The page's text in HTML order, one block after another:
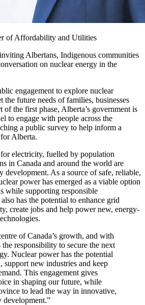
of Affordability and Utilities
Albertans, Indigenous communities
on nuclear energy in the
engagement to explore nuclear
the future needs of families, businesses
of the first phase, Alberta’s government is
to engage with people across the
a public survey to help inform a
Alberta.
electricity, fuelled by population
in Canada and around the world are
development. As a source of safe, reliable,
power has emerged as a viable option
while supporting responsible
has the potential to enhance grid
create jobs and help power new, energy-
of Canada’s growth, and with
responsibility to secure the next
Nuclear power has the potential
support new industries and keep
This engagement gives
in shaping our future, while
to lead the way in innovative,
development.”